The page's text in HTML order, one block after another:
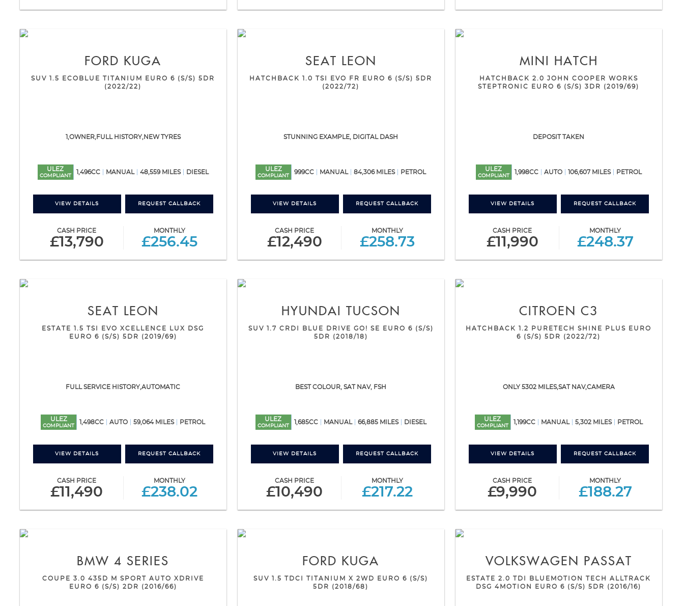
FORD KUGA
SUV 1.5 ECOBLUE TITANIUM EURO 6 (S/S) 5DR
(2022/22)
1,OWNER,FULL HISTORY,NEW TYRES
ULEZ
COMPLIANT
1,496CC MANUAL 48,559 MILES DIESEL
VIEW DETAILS REQUEST CALLBACK
CASH PRICE
£13,790
MONTHLY
£256.45
SEAT LEON
HATCHBACK 1.0 TSI EVO FR EURO 6 (S/S) 5DR
(2022/72)
STUNNING EXAMPLE, DIGITAL DASH
ULEZ
COMPLIANT
999CC MANUAL 84,306 MILES PETROL
VIEW DETAILS REQUEST CALLBACK
CASH PRICE
£12,490
MONTHLY
£258.73
MINI HATCH
HATCHBACK 2.0 JOHN COOPER WORKS
STEPTRONIC EURO 6 (S/S) 3DR (2019/69)
DEPOSIT TAKEN
ULEZ
COMPLIANT
1,998CC AUTO 106,607 MILES PETROL
VIEW DETAILS REQUEST CALLBACK
CASH PRICE
£11,990
MONTHLY
£248.37
SEAT LEON
ESTATE 1.5 TSI EVO XCELLENCE LUX DSG
EURO 6 (S/S) 5DR (2019/69)
FULL SERVICE HISTORY,AUTOMATIC
ULEZ
COMPLIANT
1,498CC AUTO 59,064 MILES PETROL
VIEW DETAILS REQUEST CALLBACK
CASH PRICE
£11,490
MONTHLY
£238.02
HYUNDAI TUCSON
SUV 1.7 CRDI BLUE DRIVE GO! SE EURO 6 (S/S)
5DR (2018/18)
BEST COLOUR, SAT NAV, FSH
ULEZ
COMPLIANT
1,685CC MANUAL 66,885 MILES DIESEL
VIEW DETAILS REQUEST CALLBACK
CASH PRICE
£10,490
MONTHLY
£217.22
CITROEN C3
HATCHBACK 1.2 PURETECH SHINE PLUS EURO
6 (S/S) 5DR (2022/72)
ONLY 5302 MILES,SAT NAV,CAMERA
ULEZ
COMPLIANT
1,199CC MANUAL 5,302 MILES PETROL
VIEW DETAILS REQUEST CALLBACK
CASH PRICE
£9,990
MONTHLY
£188.27
BMW 4 SERIES
COUPE 3.0 435D M SPORT AUTO XDRIVE
EURO 6 (S/S) 2DR (2016/66)
FORD KUGA
SUV 1.5 TDCI TITANIUM X 2WD EURO 6 (S/S)
5DR (2018/68)
VOLKSWAGEN PASSAT
ESTATE 2.0 TDI BLUEMOTION TECH ALLTRACK
DSG 4MOTION EURO 6 (S/S) 5DR (2016/16)